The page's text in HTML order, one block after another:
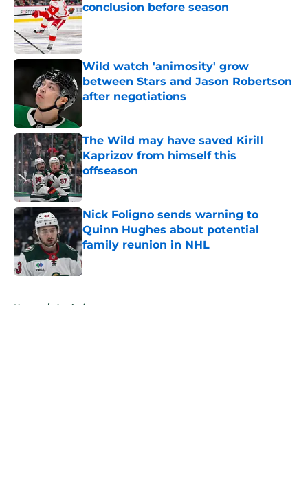
conclusion before season
Published by on Invalid Date
Wild watch 'animosity' grow
between Stars and Jason Robertson
after negotiations
The Wild may have saved Kirill
Kaprizov from himself this
offseason
Published by on Invalid Date
Nick Foligno sends warning to
Quinn Hughes about potential
family reunion in NHL
Published by on Invalid Date
Home / Analysis